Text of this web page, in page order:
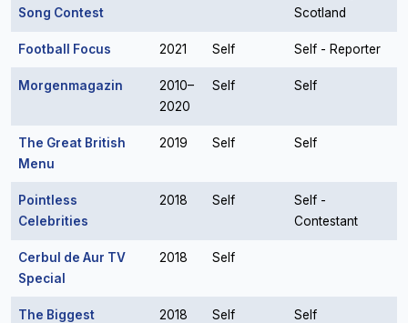
Song Contest
Scotland
Football Focus 2021 Self Self - Reporter
Morgenmagazin
2010–
2020
Self Self
The Great British
Menu
2019 Self Self
Pointless
Celebrities
2018 Self
Self -
Contestant
Cerbul de Aur TV
Special
2018 Self
The Biggest
2018 Self Self